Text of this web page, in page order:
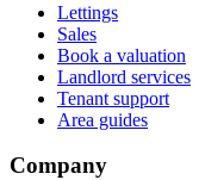
Lettings
Sales
Book a valuation
Landlord services
Tenant support
Area guides
Company